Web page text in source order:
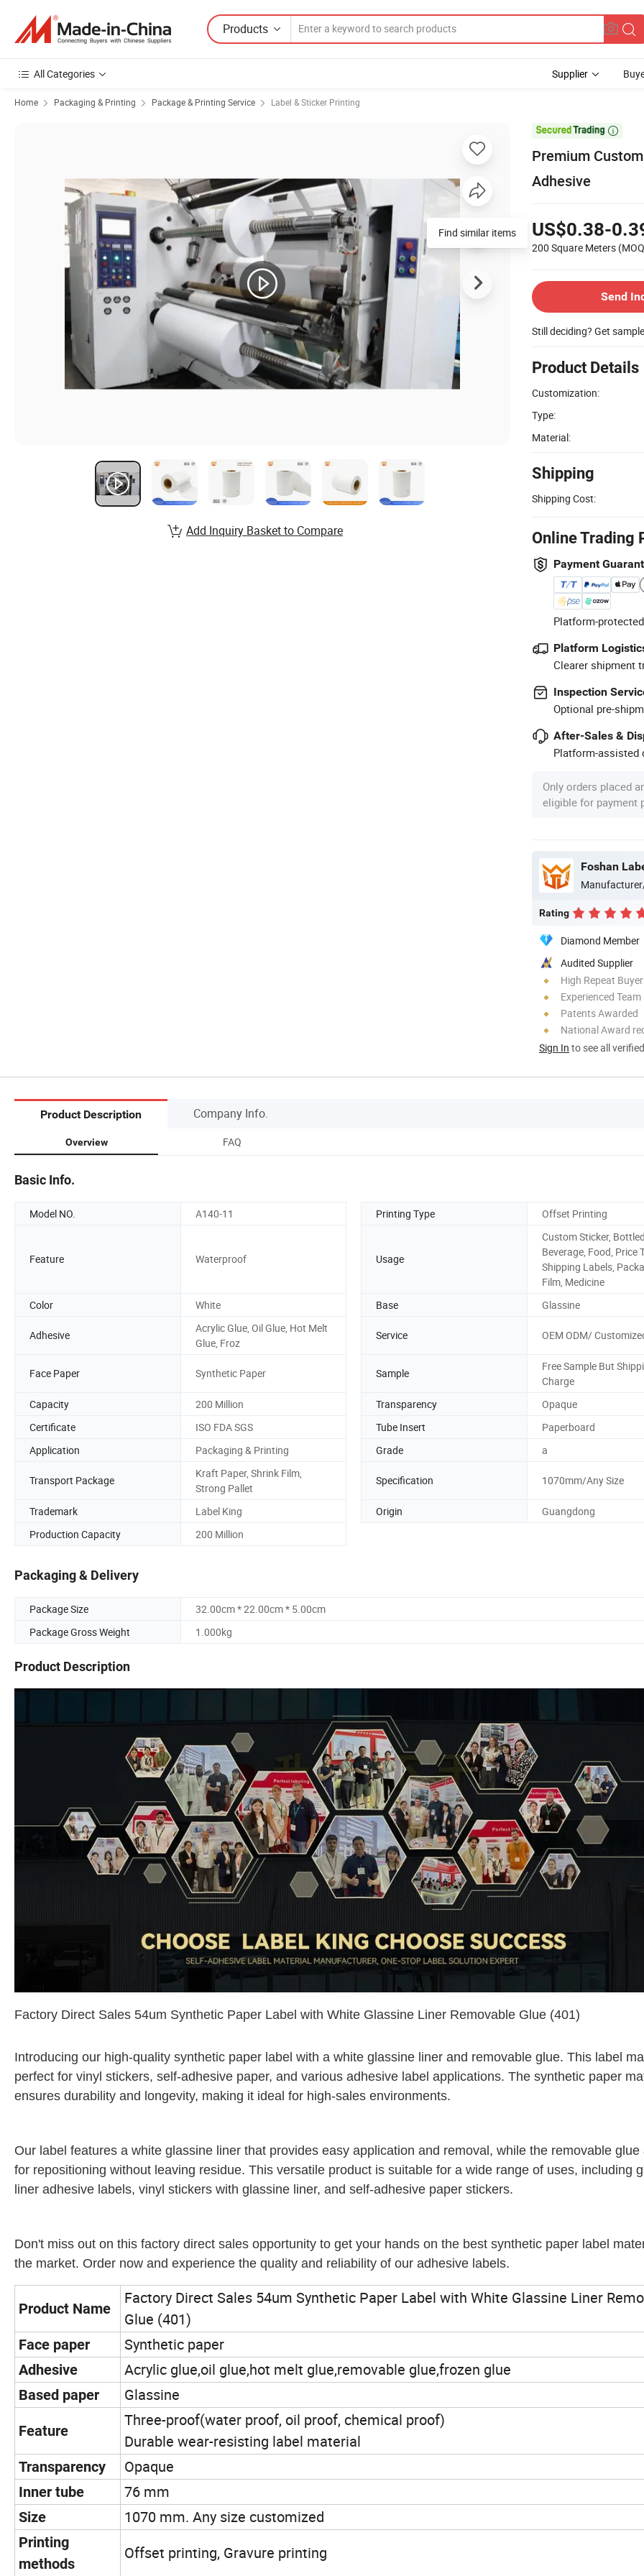
Products
All Categories Supplier
Home Packaging & Printing Package & Printing Service Label & Sticker Printing

Premium
Adhesive
US$0.38-
200 Square Meters
Send
Still deciding? Get
Product Details
Customization:
Type:
Material:
Shipping
Shipping Cost:
Online Trading
Payment
Platform-
Platform
Clearer shipment
Inspection
Optional pre-
After-Sales &
Platform-assisted
Only orders placed
eligible for payment
Foshan
Rating
Diamond Member
Audited Supplier
High Repeat
Experienced Team
Patents Awarded
National Award
Sign In to see all
Find similar items
Add Inquiry Basket to Compare
Product Description Company Info.
Overview FAQ
Basic Info.
Model NO. A140-11 Printing Type Offset Printing
Feature Waterproof Usage
Custom Sticker, Bottled
Beverage, Food, Price
Shipping Labels,
Film, Medicine
Color
White Base Glassine
Adhesive
Acrylic Glue, Oil Glue, Hot Melt
Glue, Froz
Service OEM ODM/
Face Paper Synthetic Paper Sample
Free Sample But
Charge
Capacity
200 Million Transparency
Opaque
Certificate
ISO FDA SGS Tube Insert
Paperboard
Application
Packaging & Printing Grade a
Transport Package
Kraft Paper, Shrink Film,
Strong Pallet
Specification 1070mm/Any Size
Trademark Label King Origin
Guangdong
Production Capacity
200 Million
Packaging & Delivery
Package Size
32.00cm * 22.00cm * 5.00cm
Package Gross Weight
1.000kg
Product Description
Factory Direct Sales 54um Synthetic Paper Label with White Glassine Liner Removable Glue (401)
Introducing our high-quality synthetic paper label with a white glassine liner and removable glue. This label
perfect for vinyl stickers, self-adhesive paper, and various adhesive label applications. The synthetic paper
ensures durability and longevity, making it ideal for high-sales environments.
Our label features a white glassine liner that provides easy application and removal, while the removable glue
for repositioning without leaving residue. This versatile product is suitable for a wide range of uses, including
liner adhesive labels, vinyl stickers with glassine liner, and self-adhesive paper stickers.
Don't miss out on this factory direct sales opportunity to get your hands on the best synthetic paper label
the market. Order now and experience the quality and reliability of our adhesive labels.
Product Name
Factory Direct Sales 54um Synthetic Paper Label with White Glassine Liner
Glue (401)
Face paper Synthetic paper
Adhesive Acrylic glue,oil glue,hot melt glue,removable glue,frozen glue
Based paper Glassine
Feature
Three-proof(water proof, oil proof, chemical proof)
Durable wear-resisting label material
Transparency Opaque
Inner tube 76 mm
Size 1070 mm. Any size customized
Printing
methods
Offset printing, Gravure printing